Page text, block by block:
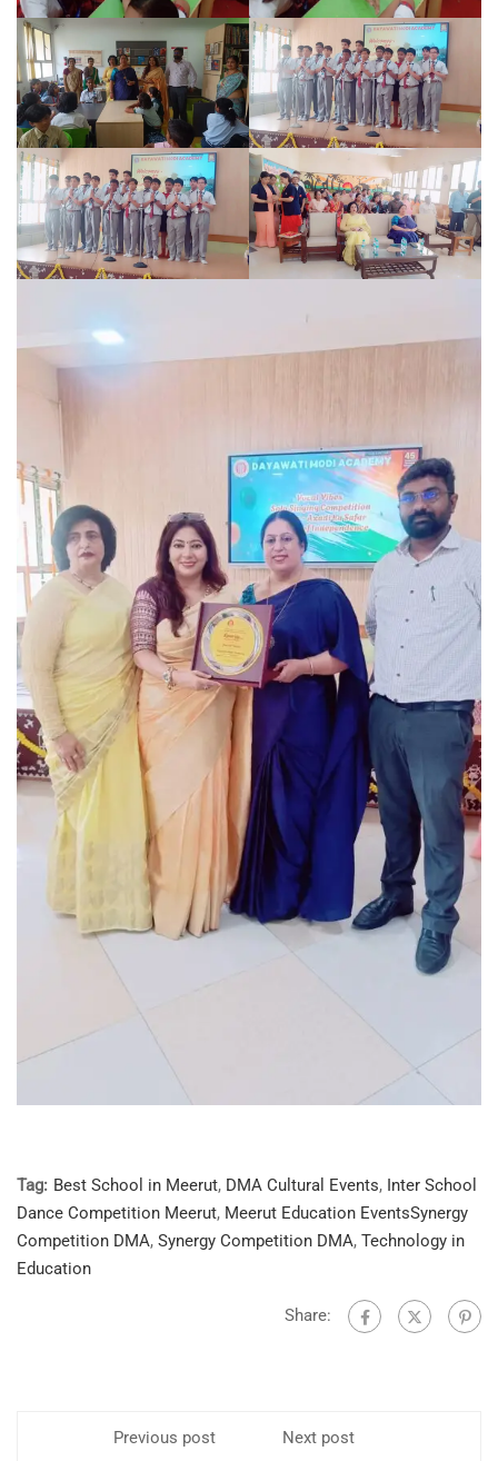
Tag: Best School in Meerut, DMA Cultural Events, Inter School
Dance Competition Meerut, Meerut Education EventsSynergy
Competition DMA, Synergy Competition DMA, Technology in
Education
Share:
Previous post Next post